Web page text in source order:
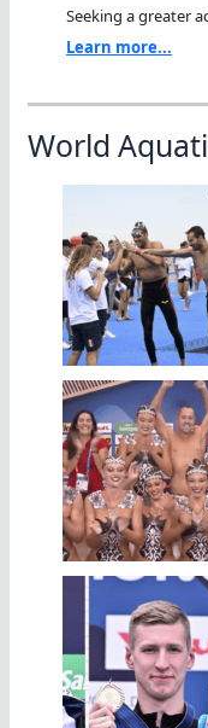
Seeking a greater
Learn more...
World